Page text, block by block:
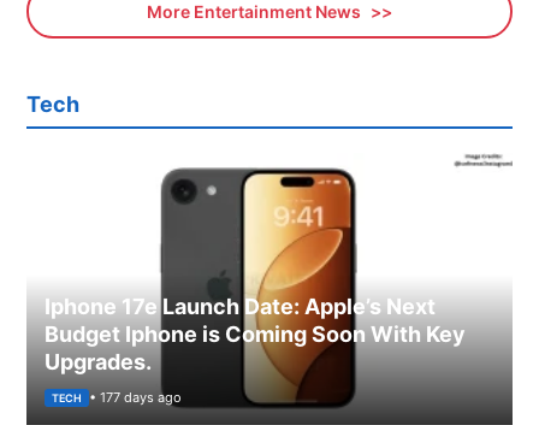
More Entertainment News
Tech
Iphone 17e Launch Date: Apple’s Next
Budget Iphone is Coming Soon With Key
Upgrades.
TECH • 177 days ago